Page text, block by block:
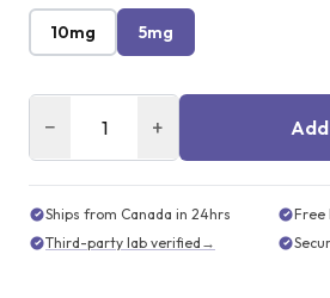
10mg 5mg
− +
Ships from Canada in 24hrs
Free
Third-party lab verified →